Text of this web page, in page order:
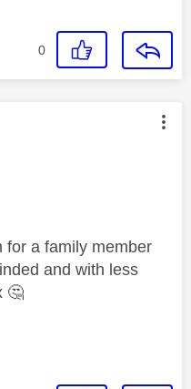
0
authored by:
for a family member
and with less
🤔